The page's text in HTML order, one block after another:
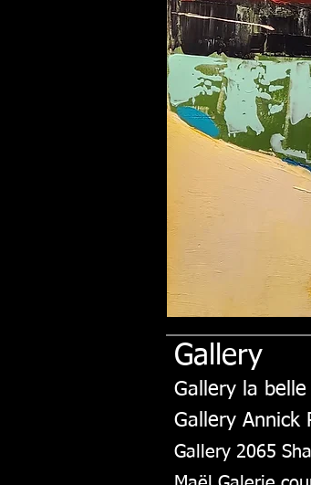
Gallery
Gallery la
Gallery Annick
Gallery 2065